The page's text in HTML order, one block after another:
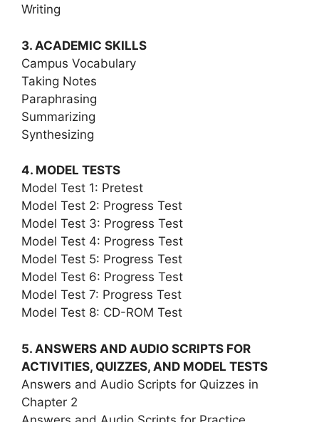
Writing
3. ACADEMIC SKILLS
Campus Vocabulary
Taking Notes
Paraphrasing
Summarizing
Synthesizing
4. MODEL TESTS
Model Test 1: Pretest
Model Test 2: Progress Test
Model Test 3: Progress Test
Model Test 4: Progress Test
Model Test 5: Progress Test
Model Test 6: Progress Test
Model Test 7: Progress Test
Model Test 8: CD-ROM Test
5. ANSWERS AND AUDIO SCRIPTS FOR
ACTIVITIES, QUIZZES, AND MODEL TESTS
Answers and Audio Scripts for Quizzes in
Chapter 2